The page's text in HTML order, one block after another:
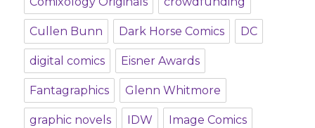
Cullen Bunn Dark Horse Comics DC
digital comics Eisner Awards
Fantagraphics Glenn Whitmore
graphic novels IDW Image Comics